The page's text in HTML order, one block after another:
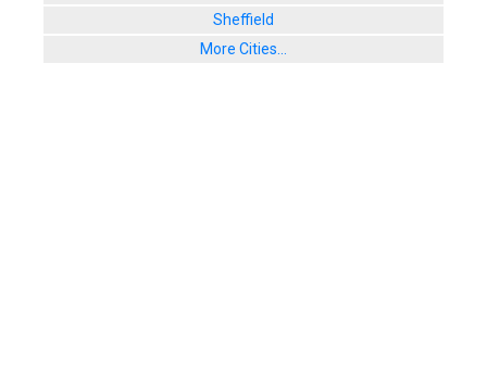
Sheffield
More Cities...